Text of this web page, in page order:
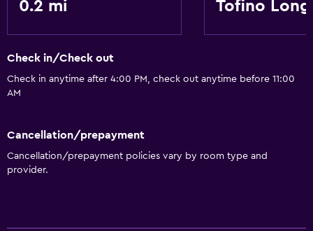
0.2 mi Tofino Long
Check in/Check out
Check in anytime after 4:00 PM, check out anytime before 11:00
AM
Cancellation/prepayment
Cancellation/prepayment policies vary by room type and
provider.